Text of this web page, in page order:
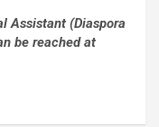
Assistant (Diaspora
be reached at